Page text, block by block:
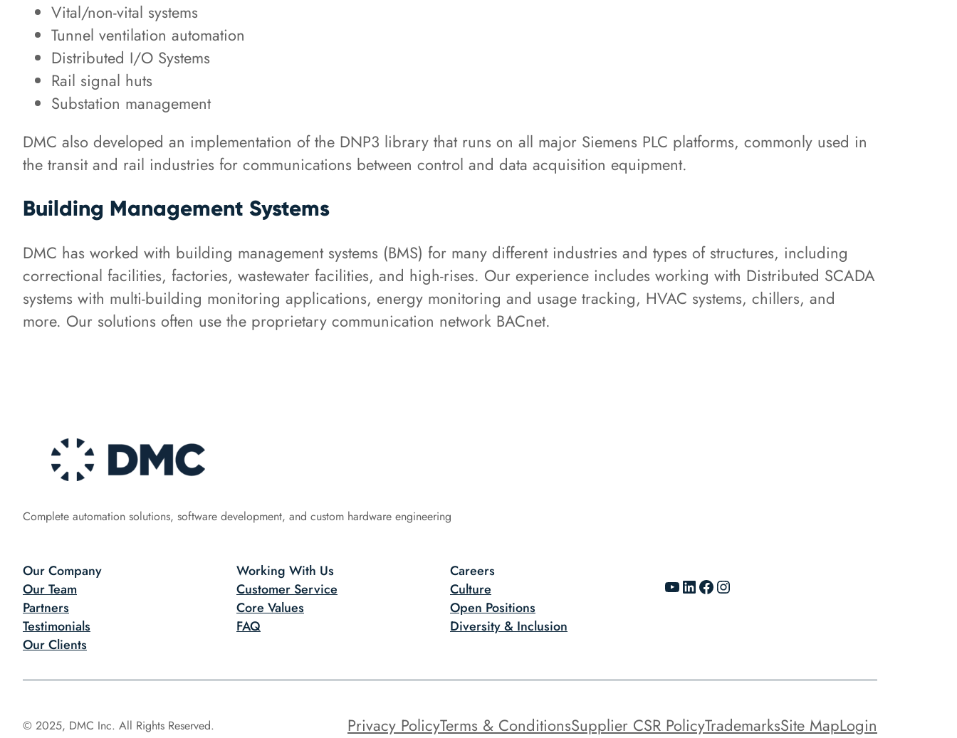
Vital/non-vital systems
Tunnel ventilation automation
Distributed I/O Systems
Rail signal huts
Substation management
DMC also developed an implementation of the DNP3 library that runs on all major Siemens PLC platforms, commonly used in
the transit and rail industries for communications between control and data acquisition equipment.
Building Management Systems
DMC has worked with building management systems (BMS) for many different industries and types of structures, including
correctional facilities, factories, wastewater facilities, and high-rises. Our experience includes working with Distributed SCADA
systems with multi-building monitoring applications, energy monitoring and usage tracking, HVAC systems, chillers, and
more. Our solutions often use the proprietary communication network BACnet.
Complete automation solutions, software development, and custom hardware engineering
Our Company
Our Team
Partners
Testimonials
Our Clients
Working With Us
Customer Service
Core Values
FAQ
Careers
Culture
Open Positions
Diversity & Inclusion
YouTube LinkedIn Facebook Instagram
© 2025, DMC Inc. All Rights Reserved. Privacy PolicyTerms & ConditionsSupplier CSR PolicyTrademarksSite MapLogin